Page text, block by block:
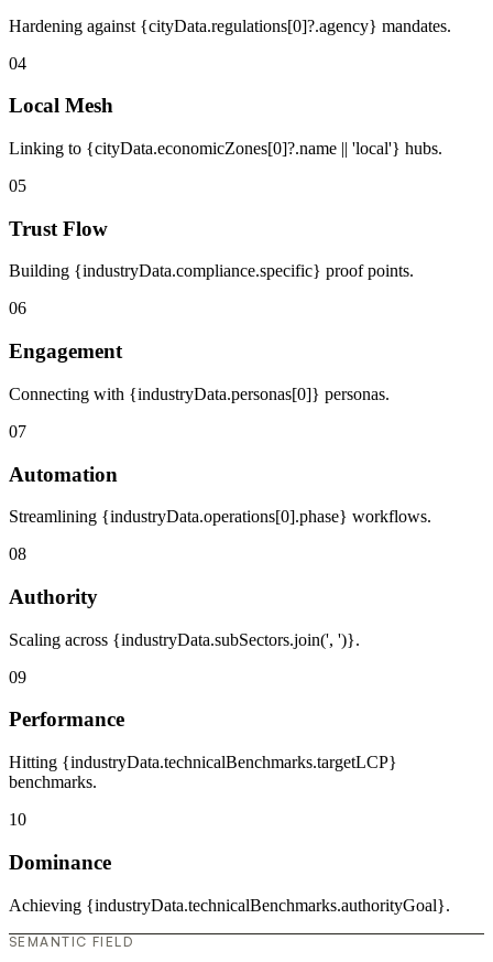
Hardening against {cityData.regulations[0]?.agency} mandates.
04
Local Mesh
Linking to {cityData.economicZones[0]?.name || 'local'} hubs.
05
Trust Flow
Building {industryData.compliance.specific} proof points.
06
Engagement
Connecting with {industryData.personas[0]} personas.
07
Automation
Streamlining {industryData.operations[0].phase} workflows.
08
Authority
Scaling across {industryData.subSectors.join(', ')}.
09
Performance
Hitting {industryData.technicalBenchmarks.targetLCP}
benchmarks.
10
Dominance
Achieving {industryData.technicalBenchmarks.authorityGoal}.
SEMANTIC FIELD